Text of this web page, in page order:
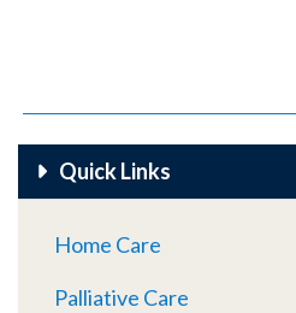
Quick Links
Home Care
Palliative Care